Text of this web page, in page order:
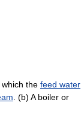
which the feed water
. (b) A boiler or